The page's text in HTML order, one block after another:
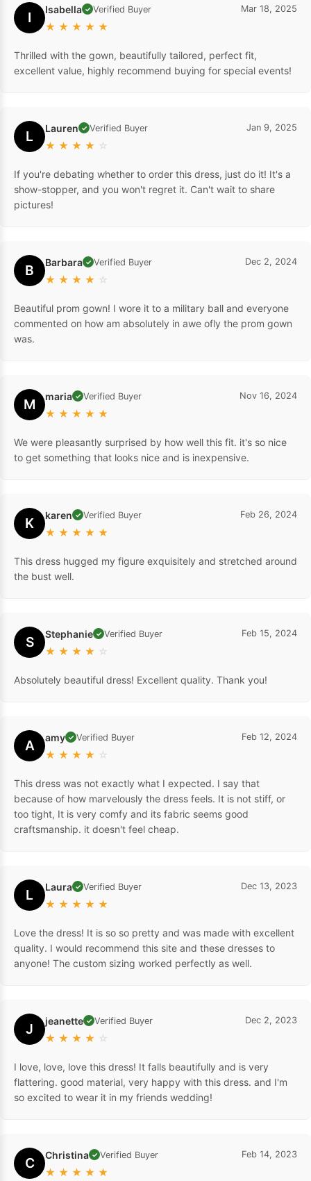
I Isabella ✓ Verified Buyer
★ ★ ★ ★ ★
Mar 18, 2025
Thrilled with the gown, beautifully tailored, perfect fit,
excellent value, highly recommend buying for special events!
L Lauren ✓ Verified Buyer
★ ★ ★ ★ ☆
Jan 9, 2025
If you're debating whether to order this dress, just do it! It's a
show-stopper, and you won't regret it. Can't wait to share
pictures!
B Barbara ✓ Verified Buyer
★ ★ ★ ★ ☆
Dec 2, 2024
Beautiful prom gown! I wore it to a military ball and everyone
commented on how am absolutely in awe ofly the prom gown
was.
M maria ✓ Verified Buyer
★ ★ ★ ★ ★
Nov 16, 2024
We were pleasantly surprised by how well this fit. it's so nice
to get something that looks nice and is inexpensive.
K karen ✓ Verified Buyer
★ ★ ★ ★ ★
Feb 26, 2024
This dress hugged my figure exquisitely and stretched around
the bust well.
S Stephanie ✓ Verified Buyer
★ ★ ★ ★ ☆
Feb 15, 2024
Absolutely beautiful dress! Excellent quality. Thank you!
A amy ✓ Verified Buyer
★ ★ ★ ★ ☆
Feb 12, 2024
This dress was not exactly what I expected. I say that
because of how marvelously the dress feels. It is not stiff, or
too tight, It is very comfy and its fabric seems good
craftsmanship. it doesn't feel cheap.
L Laura ✓ Verified Buyer
★ ★ ★ ★ ★
Dec 13, 2023
Love the dress! It is so so pretty and was made with excellent
quality. I would recommend this site and these dresses to
anyone! The custom sizing worked perfectly as well.
J jeanette ✓ Verified Buyer
★ ★ ★ ★ ☆
Dec 2, 2023
I love, love, love this dress! It falls beautifully and is very
flattering. good material, very happy with this dress. and I'm
so excited to wear it in my friends wedding!
C Christina ✓ Verified Buyer
★ ★ ★ ★ ★
Feb 14, 2023